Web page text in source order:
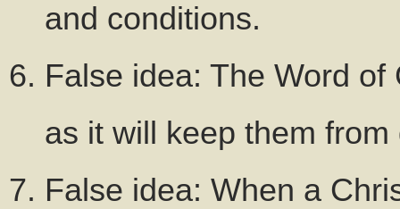
and conditions.
False idea: The Word
as it will keep them
False idea: When a